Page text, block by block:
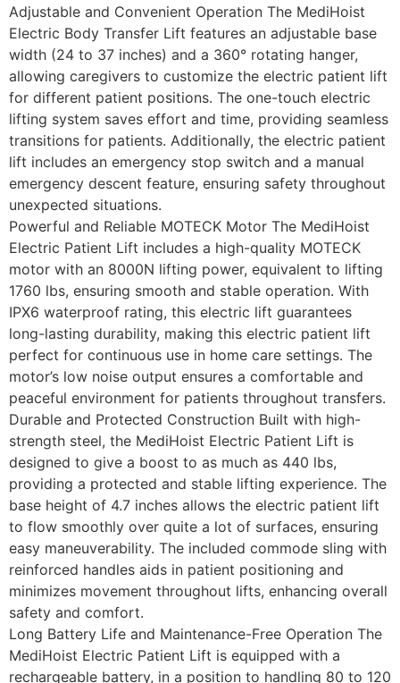
Adjustable and Convenient Operation The MediHoist
Electric Body Transfer Lift features an adjustable base
width (24 to 37 inches) and a 360° rotating hanger,
allowing caregivers to customize the electric patient lift
for different patient positions. The one-touch electric
lifting system saves effort and time, providing seamless
transitions for patients. Additionally, the electric patient
lift includes an emergency stop switch and a manual
emergency descent feature, ensuring safety throughout
unexpected situations.
Powerful and Reliable MOTECK Motor The MediHoist
Electric Patient Lift includes a high-quality MOTECK
motor with an 8000N lifting power, equivalent to lifting
1760 lbs, ensuring smooth and stable operation. With
IPX6 waterproof rating, this electric lift guarantees
long-lasting durability, making this electric patient lift
perfect for continuous use in home care settings. The
motor’s low noise output ensures a comfortable and
peaceful environment for patients throughout transfers.
Durable and Protected Construction Built with high-
strength steel, the MediHoist Electric Patient Lift is
designed to give a boost to as much as 440 lbs,
providing a protected and stable lifting experience. The
base height of 4.7 inches allows the electric patient lift
to flow smoothly over quite a lot of surfaces, ensuring
easy maneuverability. The included commode sling with
reinforced handles aids in patient positioning and
minimizes movement throughout lifts, enhancing overall
safety and comfort.
Long Battery Life and Maintenance-Free Operation The
MediHoist Electric Patient Lift is equipped with a
rechargeable battery, in a position to handling 80 to 120